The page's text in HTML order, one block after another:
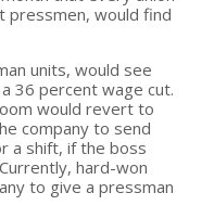
pressmen, would find
units, would see
36 percent wage cut.
would revert to
company to send
a shift, if the boss
hard-won
to give a pressman